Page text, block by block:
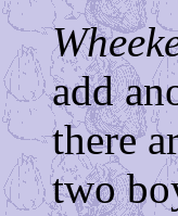
add
there
two